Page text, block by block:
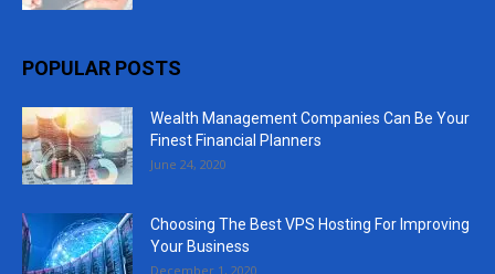
POPULAR POSTS
Wealth Management Companies Can Be Your
Finest Financial Planners
June 24, 2020
Choosing The Best VPS Hosting For Improving
Your Business
December 1, 2020